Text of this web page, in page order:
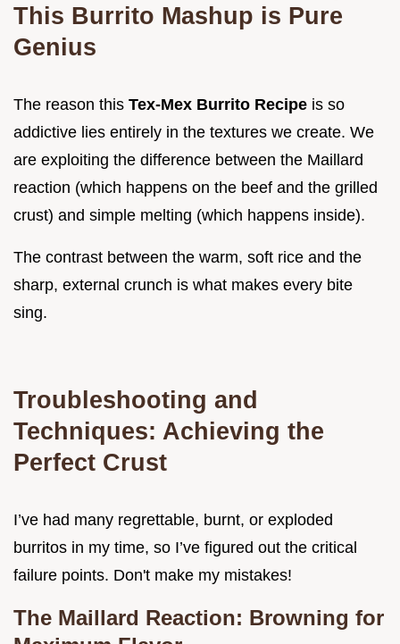
This Burrito Mashup is Pure
Genius
The reason this Tex-Mex Burrito Recipe is so
addictive lies entirely in the textures we create. We
are exploiting the difference between the Maillard
reaction (which happens on the beef and the grilled
crust) and simple melting (which happens inside).
The contrast between the warm, soft rice and the
sharp, external crunch is what makes every bite
sing.
Troubleshooting and
Techniques: Achieving the
Perfect Crust
I’ve had many regrettable, burnt, or exploded
burritos in my time, so I’ve figured out the critical
failure points. Don't make my mistakes!
The Maillard Reaction: Browning for